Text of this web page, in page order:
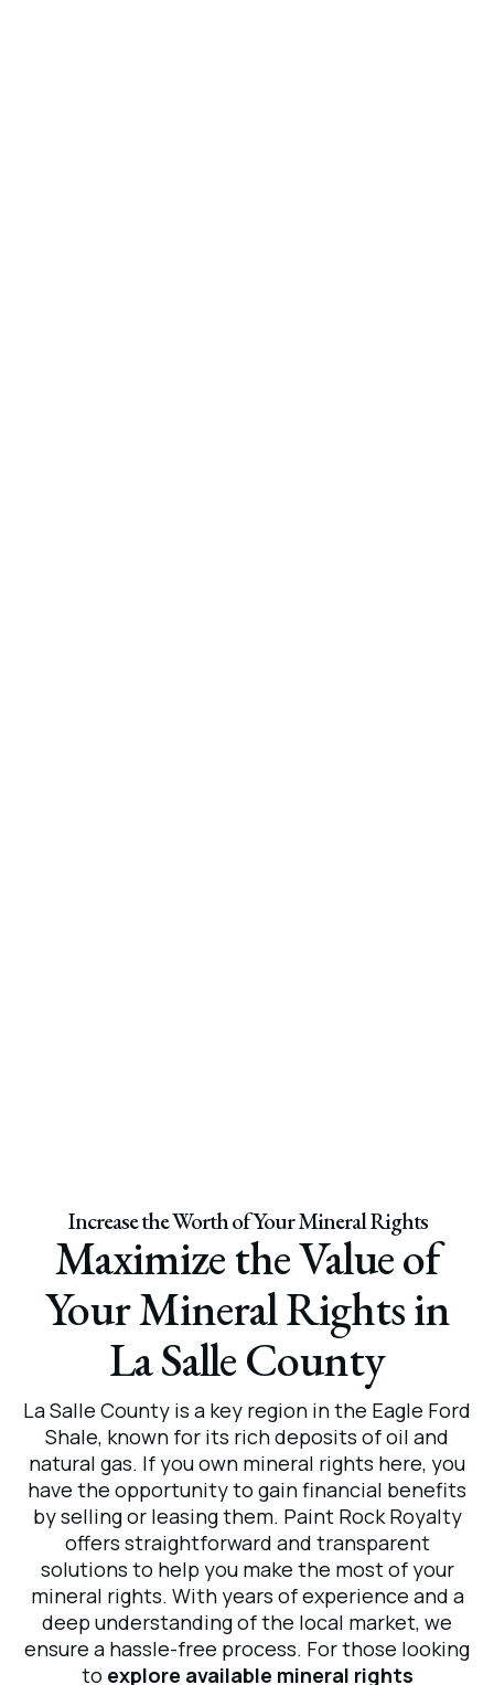
Increase the Worth of Your Mineral Rights
Maximize the Value of
Your Mineral Rights in
La Salle County
La Salle County is a key region in the Eagle Ford
Shale, known for its rich deposits of oil and
natural gas. If you own mineral rights here, you
have the opportunity to gain financial benefits
by selling or leasing them. Paint Rock Royalty
offers straightforward and transparent
solutions to help you make the most of your
mineral rights. With years of experience and a
deep understanding of the local market, we
ensure a hassle-free process. For those looking
to explore available mineral rights